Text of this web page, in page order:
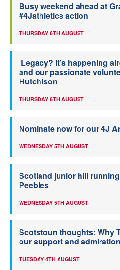
Busy weekend ahead at
#4Jathletics action
THURSDAY 6TH AUGUST
‘Legacy? It’s happening
and our passionate
Hutchison
THURSDAY 6TH AUGUST
Nominate now for our 4J
WEDNESDAY 5TH AUGUST
Scotland junior hill
Peebles
WEDNESDAY 5TH AUGUST
Scotstoun thoughts: Why
our support and admiration
TUESDAY 4TH AUGUST